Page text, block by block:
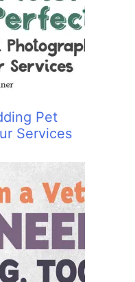
Pet
Services